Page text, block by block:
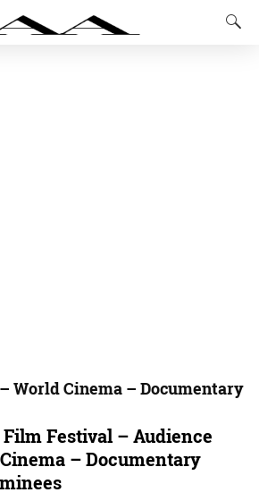
World Cinema – Documentary
Film Festival – Audience
– Documentary